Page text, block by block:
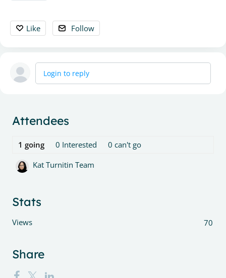
Like Follow
Login to reply
Content aside
Attendees
1 going 0 Interested 0 can't go
Kat Turnitin Team
Stats
70
Views
Share